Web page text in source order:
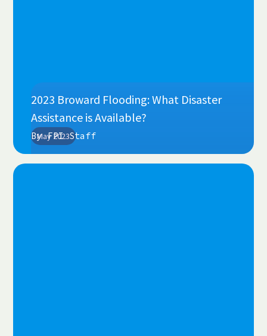
May 2023
2023 Broward Flooding: What Disaster
Assistance is Available?
By FPI Staff